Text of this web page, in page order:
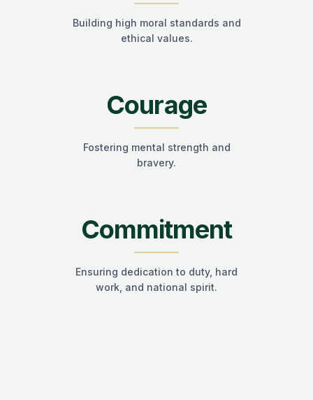
Building high moral standards and
ethical values.
Courage
Fostering mental strength and
bravery.
Commitment
Ensuring dedication to duty, hard
work, and national spirit.